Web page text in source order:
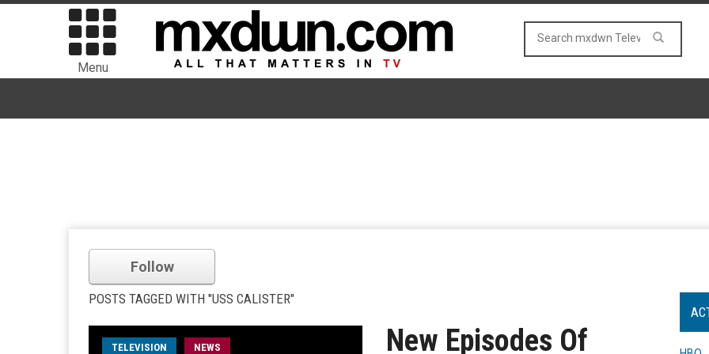
Menu
Follow
POSTS TAGGED WITH "USS CALISTER"
TELEVISION NEWS
New Episodes Of